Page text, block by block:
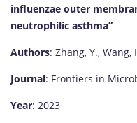
influenzae outer
neutrophilic asthma”
Authors: Zhang, Y., Wang,
Journal: Frontiers in
Year: 2023